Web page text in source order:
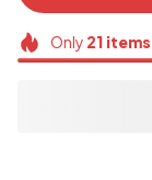
Only 21items